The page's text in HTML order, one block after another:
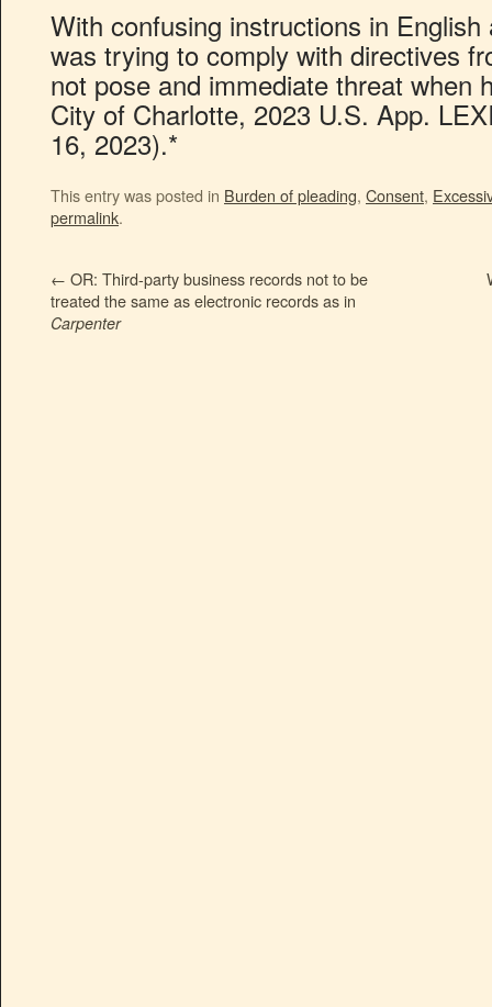
With confusing instructions in
was trying to comply with directives
not pose and immediate threat when
City of Charlotte, 2023 U.S. App.
16, 2023).*
This entry was posted in Burden of pleading, Consent,
permalink.
← OR: Third-party business records not to be
treated the same as electronic records as in
Carpenter